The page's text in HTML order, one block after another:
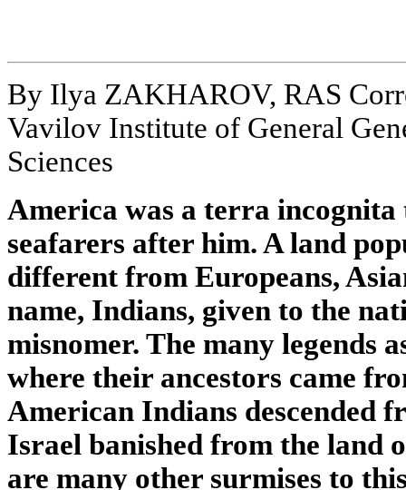
By Ilya ZAKHAROV, RAS
Vavilov Institute of General
Sciences
America was a terra incognita
seafarers after him. A land
different from Europeans,
name, Indians, given to the
misnomer. The many legends
where their ancestors came
American Indians descended
Israel banished from the land
are many other surmises to